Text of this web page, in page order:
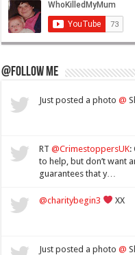
@Follow Me
Just posted a photo@
RT@CrimestoppersUK:
to help, but don’t want
guarantees that y…
@charitybegin3 XX
Just posted a photo@